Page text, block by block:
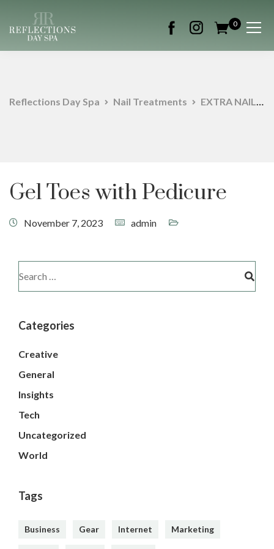
0
Reflections Day Spa Nail Treatments EXTRA NAIL SERVICES
Gel Toes with Pedicure
November 7, 2023 admin
Categories
Creative
General
Insights
Tech
Uncategorized
World
Tags
Business Gear Internet Marketing